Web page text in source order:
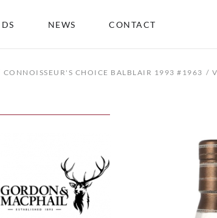
NEWS CONTACT
CONNOISSEUR'S CHOICE BALBLAIR 1993 #1963